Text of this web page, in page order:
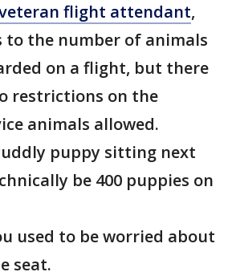
flight attendant,
the number of animals
on a flight, but there
restrictions on the
animals allowed.
puppy sitting next
be 400 puppies on
used to be worried about
seat.